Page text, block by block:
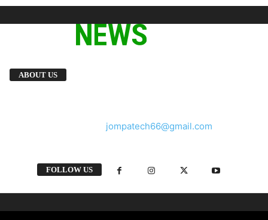
ABOUT US
jompatech66@gmail.com
FOLLOW US